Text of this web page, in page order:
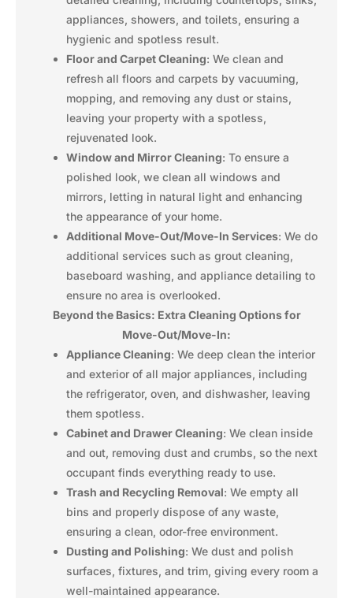
appliances, showers, and toilets, ensuring a
hygienic and spotless result.
Floor and Carpet Cleaning: We clean and
refresh all floors and carpets by vacuuming,
mopping, and removing any dust or stains,
leaving your property with a spotless,
rejuvenated look.
Window and Mirror Cleaning: To ensure a
polished look, we clean all windows and
mirrors, letting in natural light and enhancing
the appearance of your home.
Additional Move-Out/Move-In Services: We do
additional services such as grout cleaning,
baseboard washing, and appliance detailing to
ensure no area is overlooked.
Beyond the Basics: Extra Cleaning Options for
Move-Out/Move-In:
Appliance Cleaning: We deep clean the interior
and exterior of all major appliances, including
the refrigerator, oven, and dishwasher, leaving
them spotless.
Cabinet and Drawer Cleaning: We clean inside
and out, removing dust and crumbs, so the next
occupant finds everything ready to use.
Trash and Recycling Removal: We empty all
bins and properly dispose of any waste,
ensuring a clean, odor-free environment.
Dusting and Polishing: We dust and polish
surfaces, fixtures, and trim, giving every room a
well-maintained appearance.